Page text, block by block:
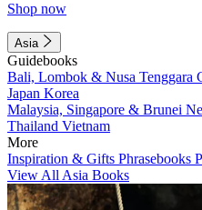
Shop now
Asia
Guidebooks
Bali, Lombok & Nusa Tenggara
Japan Korea
Malaysia, Singapore & Brunei
Thailand Vietnam
More
Inspiration & Gifts Phrasebooks
View All Asia Books